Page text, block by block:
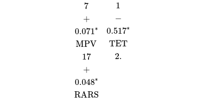
7
+
0.071∗
MPV
17
+
0.048∗
RARS
1
−
0.517∗
TET
2.